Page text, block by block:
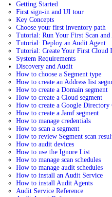
Getting Started
First sign-in and UI tour
Key Concepts
Choose your first inventory path
Tutorial: Run Your First Scan
Tutorial: Deploy an Audit Agent
Tutorial: Create Your First Cloud
System Requirements
Discovery and Audit
How to choose a Segment type
How to create an Address list
How to create a Domain segment
How to create a Cloud segment
How to create a Google Directory
How to create a Jamf segment
How to manage credentials
How to scan a segment
How to review Segment scan
How to audit devices
How to use the Ignore List
How to manage scan schedules
How to manage audit schedules
How to install an Audit Service
How to install Audit Agents
Audit Service Reference